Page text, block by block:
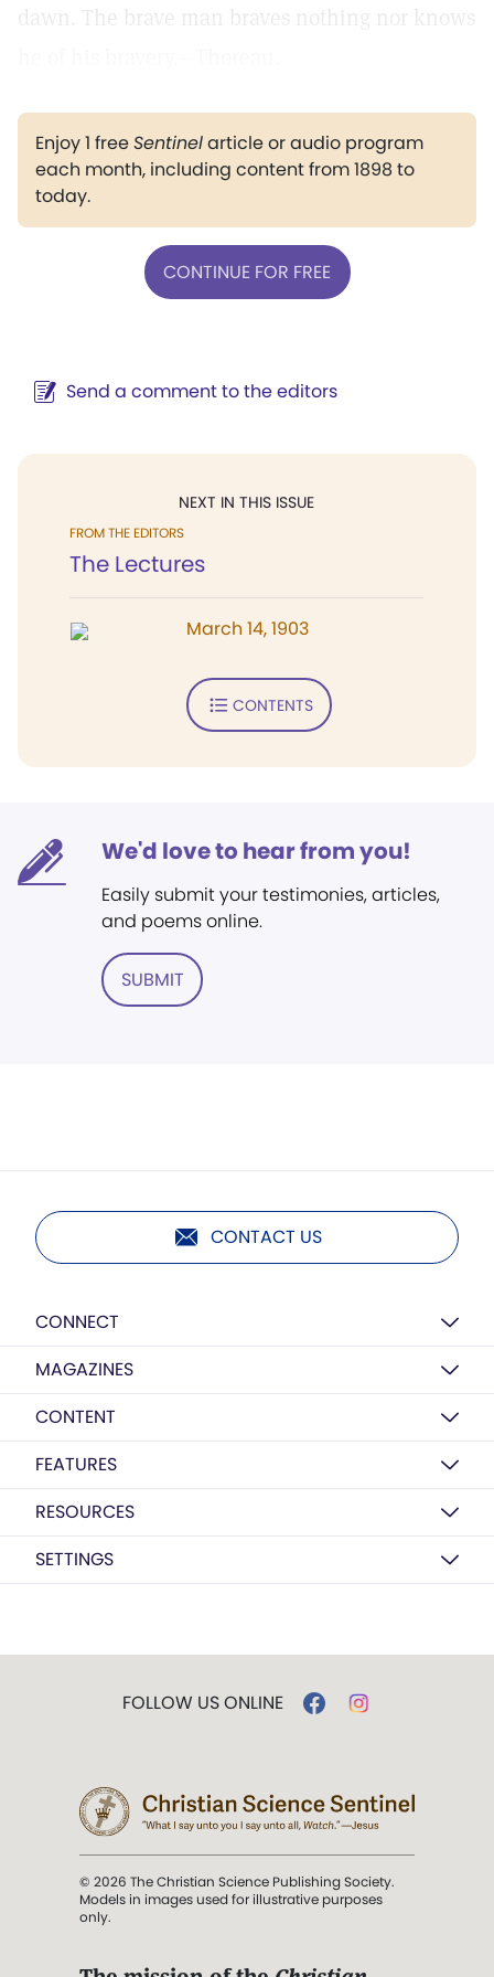
dawn. The brave man braves nothing nor knows
Enjoy 1 freeSentinelarticle or audio program
each month, including content from 1898 to
today.
CONTINUE FOR FREE
Send a comment to the editors
NEXT IN THIS ISSUE
FROM THE EDITORS
The Lectures
March 14, 1903
CONTENTS
We'd love to hear from you!
Easily submit your testimonies, articles,
and poems online.
SUBMIT
CONTACT US
CONNECT
MAGAZINES
CONTENT
FEATURES
RESOURCES
SETTINGS
FOLLOW US ONLINE
© 2026 The Christian Science Publishing Society.
Models in images used for illustrative purposes
only.